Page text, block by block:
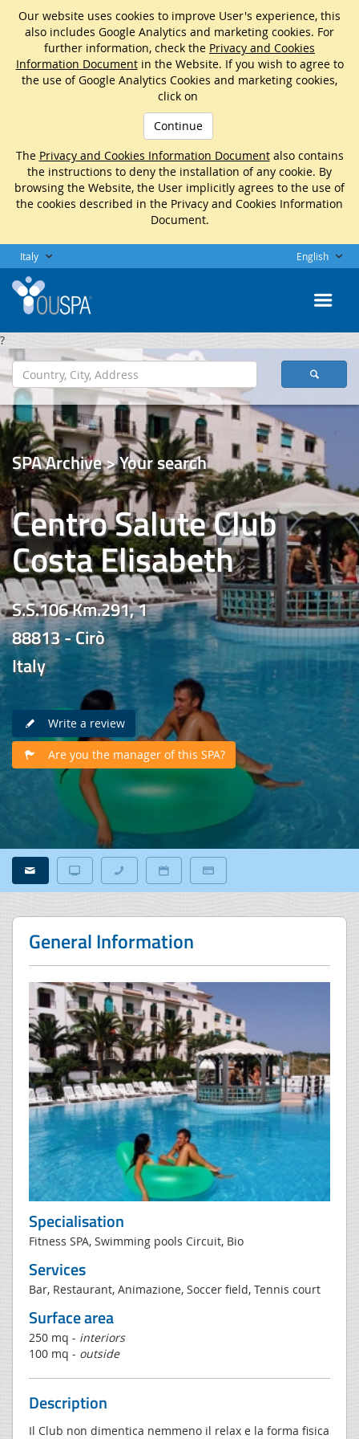
Our website uses cookies to improve User's experience, this
also includes Google Analytics and marketing cookies. For
further information, check the Privacy and Cookies
Information Documentin the Website. If you wish to agree to
the use of Google Analytics Cookies and marketing cookies,
click on
Continue
The Privacy and Cookies Information Documentalso contains
the instructions to deny the installation of any cookie. By
browsing the Website, the User implicitly agrees to the use of
the cookies described in the Privacy and Cookies Information
Document.
Italy English
?
SPA Archive > Your search
Centro Salute Club
Costa Elisabeth
S.S.106 Km.291, 1
88813 - Cirò
Italy
Write a review
Are you the manager of this SPA?
General Information
Specialisation
Fitness SPA, Swimming pools Circuit, Bio
Services
Bar, Restaurant, Animazione, Soccer field, Tennis court
Surface area
250 mq - interiors
100 mq - outside
Description
Il Club non dimentica nemmeno il relax e la forma fisica